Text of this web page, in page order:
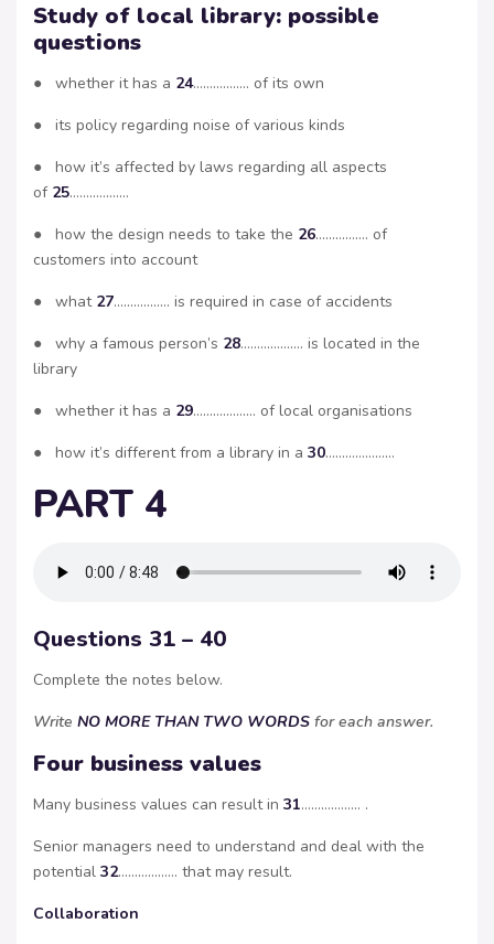
Study of local library: possible
questions
● whether it has a 24…………….. of its own
● its policy regarding noise of various kinds
● how it’s affected by laws regarding all aspects
of 25………………
● how the design needs to take the 26……………. of
customers into account
● what 27…………….. is required in case of accidents
● why a famous person’s 28………………. is located in the
library
● whether it has a 29………………. of local organisations
● how it’s different from a library in a 30…………………
PART 4
Questions 31 – 40
Complete the notes below.
Write NO MORE THAN TWO WORDS for each answer.
Four business values
Many business values can result in 31……………… .
Senior managers need to understand and deal with the
potential 32……………… that may result.
Collaboration